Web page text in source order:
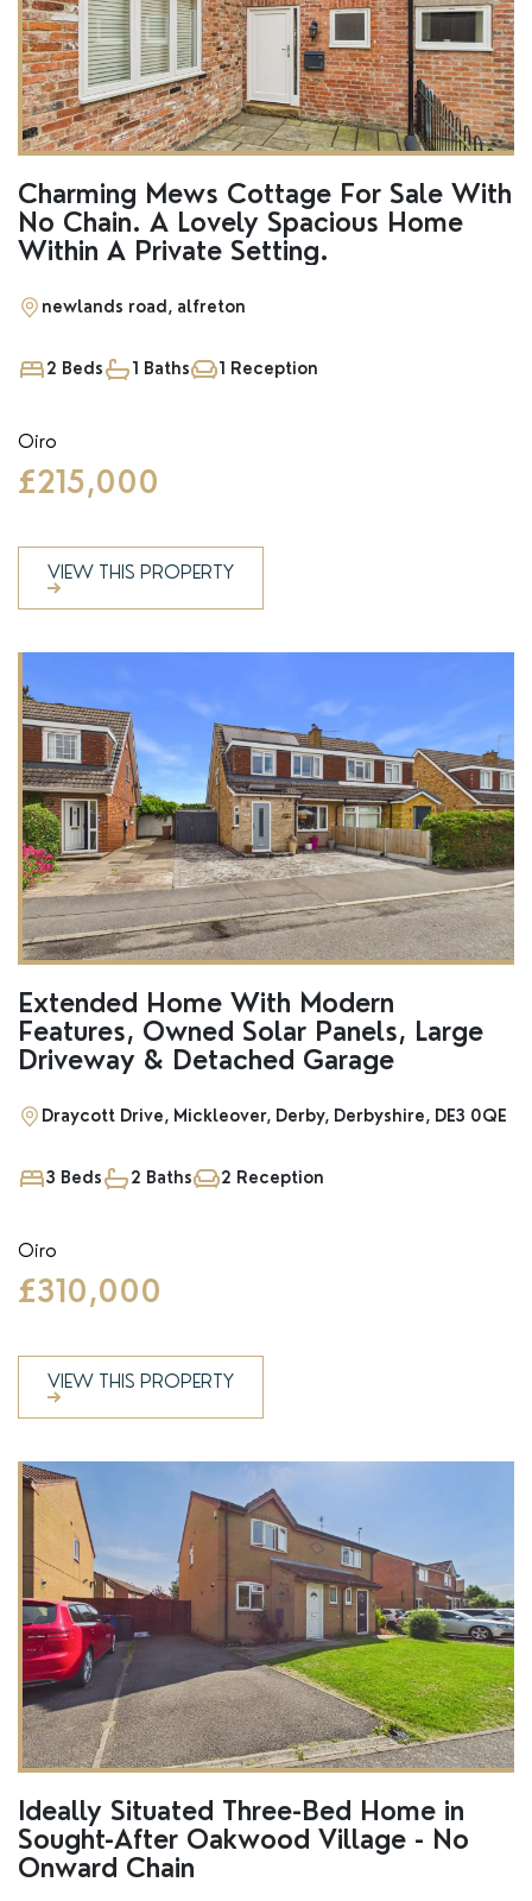
Charming Mews Cottage For Sale With
No Chain. A Lovely Spacious Home
Within A Private Setting.
newlands road, alfreton
2 Beds 1 Baths 1 Reception
Oiro
£215,000
VIEW THIS PROPERTY
SSTC
Extended Home With Modern
Features, Owned Solar Panels, Large
Driveway & Detached Garage
Draycott Drive, Mickleover, Derby, Derbyshire, DE3 0QE
3 Beds 2 Baths 2 Reception
Oiro
£310,000
VIEW THIS PROPERTY
SSTC
Ideally Situated Three-Bed Home in
Sought-After Oakwood Village - No
Onward Chain